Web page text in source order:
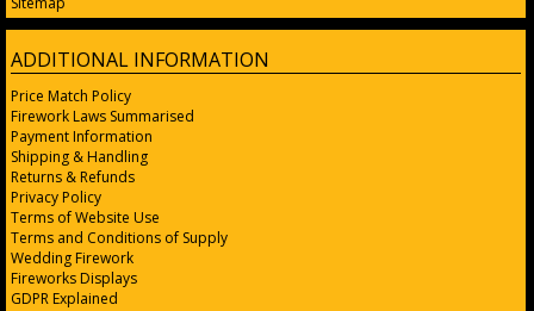
ADDITIONAL INFORMATION
Price Match Policy
Firework Laws Summarised
Payment Information
Shipping & Handling
Returns & Refunds
Privacy Policy
Terms of Website Use
Terms and Conditions of Supply
Wedding Firework
Fireworks Displays
GDPR Explained